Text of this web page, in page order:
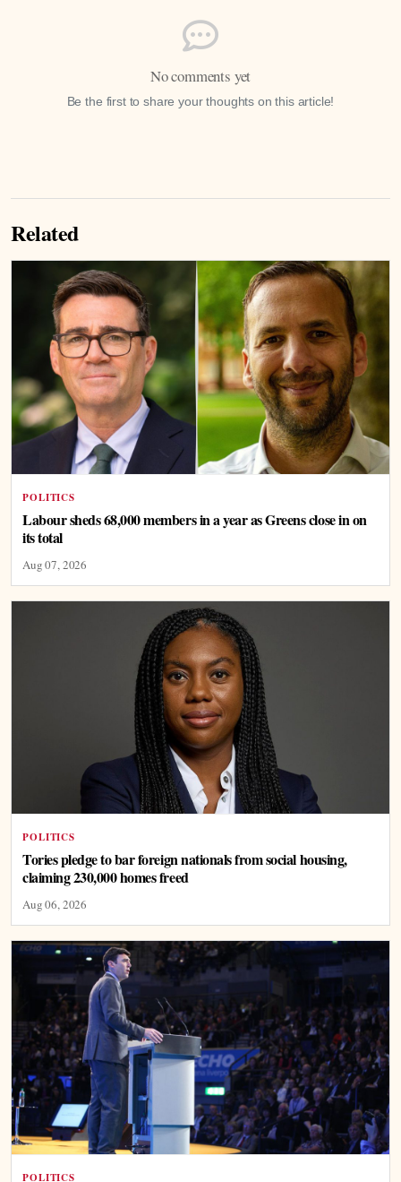
No comments yet
Be the first to share your thoughts on this article!
Related
POLITICS
Labour sheds 68,000 members in a year as Greens close in on
its total
Aug 07, 2026
POLITICS
Tories pledge to bar foreign nationals from social housing,
claiming 230,000 homes freed
Aug 06, 2026
POLITICS